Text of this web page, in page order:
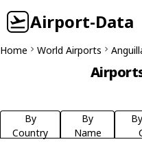
Airport-Data
Home World Airports
By
Country
By
Name